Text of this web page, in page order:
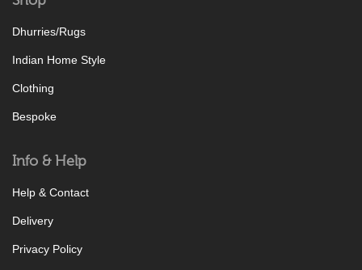
Dhurries/Rugs
Indian Home Style
Clothing
Bespoke
Info & Help
Help & Contact
Delivery
Privacy Policy